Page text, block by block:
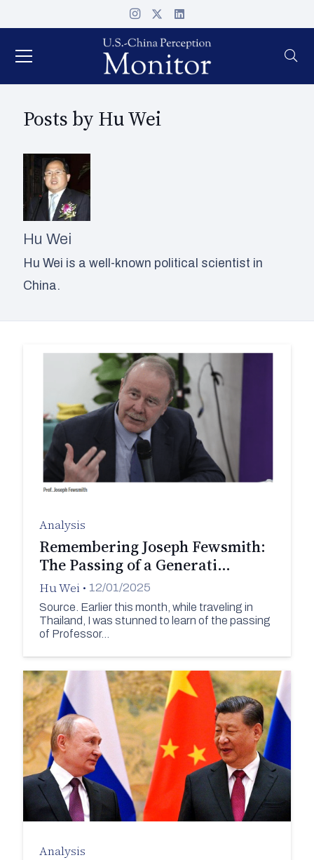
Posts by Hu Wei
Hu Wei
Hu Wei is a well-known political scientist in
China.
Analysis
Remembering Joseph Fewsmith:
The Passing of a Generati…
Hu Wei • 12/01/2025
Source. Earlier this month, while traveling in
Thailand, I was stunned to learn of the passing
of Professor…
Analysis